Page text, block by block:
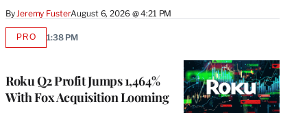
By Jeremy FusterAugust 6, 2026 @ 4:21 PM
Roku Q2 Profit Jumps 1,464%
With Fox Acquisition Looming
PROAVAILABLE
1:38 PM